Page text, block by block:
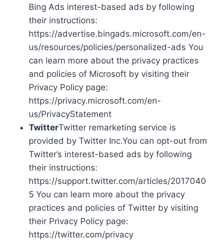
Bing Ads interest-based ads by following
their instructions:
https://advertise.bingads.microsoft.com/en-
us/resources/policies/personalized-ads You
can learn more about the privacy practices
and policies of Microsoft by visiting their
Privacy Policy page:
https://privacy.microsoft.com/en-
us/PrivacyStatement
TwitterTwitter remarketing service is
provided by Twitter Inc.You can opt-out from
Twitter’s interest-based ads by following
their instructions:
https://support.twitter.com/articles/2017040
5 You can learn more about the privacy
practices and policies of Twitter by visiting
their Privacy Policy page:
https://twitter.com/privacy